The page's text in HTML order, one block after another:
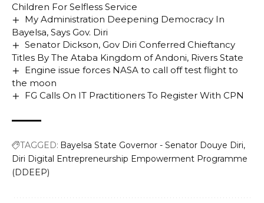
Children For Selfless Service
My Administration Deepening Democracy In
Bayelsa, Says Gov. Diri
Senator Dickson, Gov Diri Conferred Chieftancy
Titles By The Ataba Kingdom of Andoni, Rivers State
Engine issue forces NASA to call off test flight to
the moon
FG Calls On IT Practitioners To Register With CPN
TAGGED: Bayelsa State Governor - Senator Douye Diri
Diri Digital Entrepreneurship Empowerment Programme
(DDEEP)